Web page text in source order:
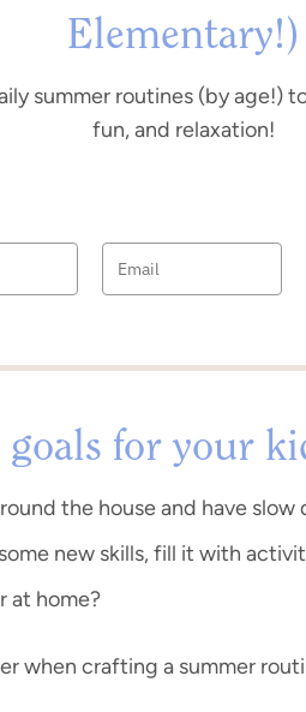
Elementary!)
summer routines (by age!)
fun, and relaxation!
for your
the house and have slow
new skills, fill it with
at home?
when crafting a summer